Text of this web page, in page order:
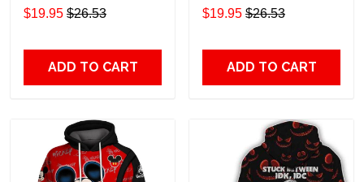
$19.95 $26.53
ADD TO CART
Shirt Hoodie
$19.95 $26.53
ADD TO CART